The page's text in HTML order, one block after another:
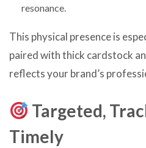
resonance.
This physical presence is
paired with thick cardstock
reflects your brand’s
Targeted,
Timely